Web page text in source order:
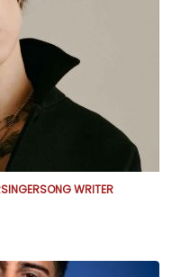
SINGERSONG WRITER